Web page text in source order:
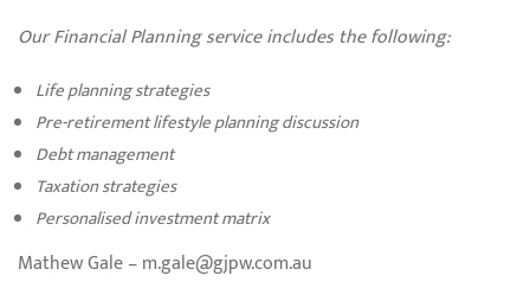
Our Financial Planning service includes the following:
Life planning strategies
Pre-retirement lifestyle planning discussion
Debt management
Taxation strategies
Personalised investment matrix
Mathew Gale – m.gale@gjpw.com.au